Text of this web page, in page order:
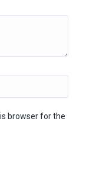
browser for the